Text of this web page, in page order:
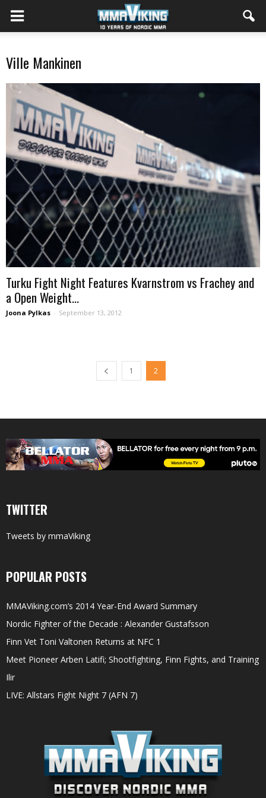
Ville Mankinen
Turku Fight Night Features Kvarnstrom vs Frachey and
a Open Weight...
Joona Pylkas - September 13, 2012
1 2
TWITTER
Tweets by mmaViking
POPULAR POSTS
MMAViking.com’s 2014 Year-End Award Summary
Nordic Fighter of the Decade : Alexander Gustafsson
Finn Vet Toni Valtonen Returns at NFC 1
Meet Pioneer Arben Latifi; Shootfighting, Finn Fights, and Training
Ilir
LIVE: Allstars Fight Night 7 (AFN 7)